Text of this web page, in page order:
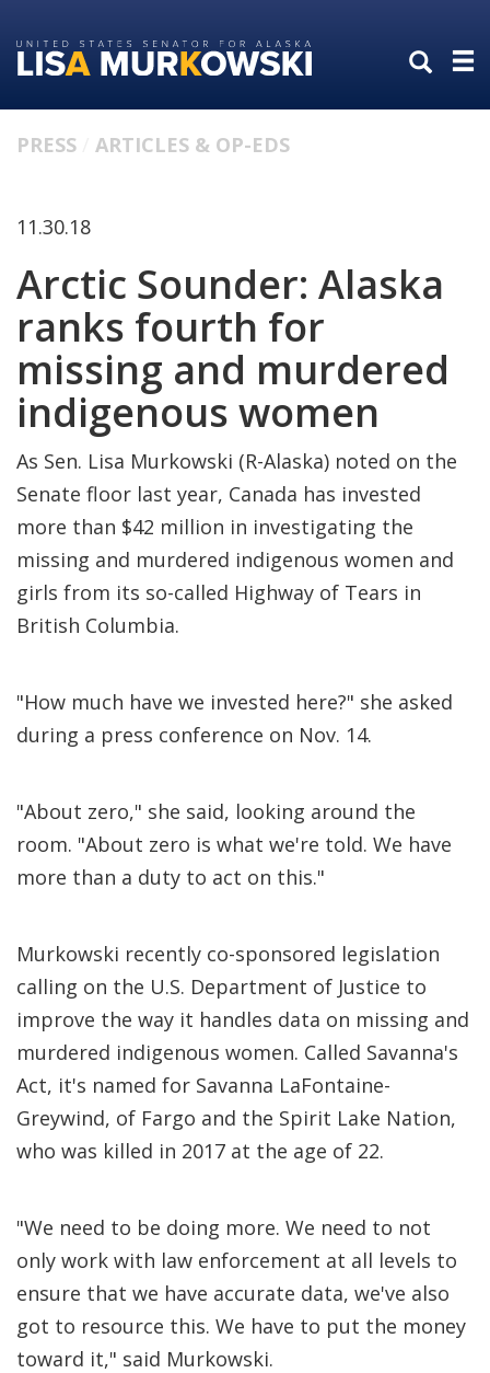
to
primary
to
content
PRESS ARTICLES & OP-EDS
11.30.18
Arctic Sounder: Alaska
ranks fourth for
missing and murdered
indigenous women
As Sen. Lisa Murkowski (R-Alaska) noted on the
Senate floor last year, Canada has invested
more than $42 million in investigating the
missing and murdered indigenous women and
girls from its so-called Highway of Tears in
British Columbia.
"How much have we invested here?" she asked
during a press conference on Nov. 14.
"About zero," she said, looking around the
room. "About zero is what we're told. We have
more than a duty to act on this."
Murkowski recently co-sponsored legislation
calling on the U.S. Department of Justice to
improve the way it handles data on missing and
murdered indigenous women. Called Savanna's
Act, it's named for Savanna LaFontaine-
Greywind, of Fargo and the Spirit Lake Nation,
who was killed in 2017 at the age of 22.
"We need to be doing more. We need to not
only work with law enforcement at all levels to
ensure that we have accurate data, we've also
got to resource this. We have to put the money
toward it," said Murkowski.